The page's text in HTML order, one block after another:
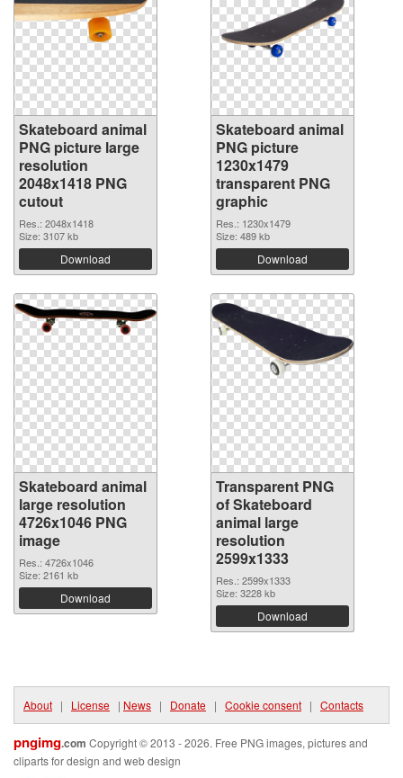
Skateboard animal
PNG picture large
resolution
2048x1418 PNG
cutout
Res.: 2048x1418
Size: 3107 kb
Download
Skateboard animal
PNG picture
1230x1479
transparent PNG
graphic
Res.: 1230x1479
Size: 489 kb
Download
Skateboard animal
large resolution
4726x1046 PNG
image
Res.: 4726x1046
Size: 2161 kb
Download
Transparent PNG
of Skateboard
animal large
resolution
2599x1333
Res.: 2599x1333
Size: 3228 kb
Download
About | License | News | Donate | Cookie consent | Contacts
pngimg.com Copyright © 2013 - 2026. Free PNG images, pictures and
cliparts for design and web design